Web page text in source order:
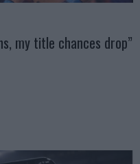
my title chances drop”